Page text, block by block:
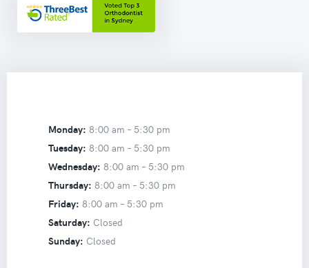
Monday: 8:00 am – 5:30 pm
Tuesday: 8:00 am – 5:30 pm
Wednesday: 8:00 am – 5:30 pm
Thursday: 8:00 am – 5:30 pm
Friday: 8:00 am – 5:30 pm
Saturday: Closed
Sunday: Closed